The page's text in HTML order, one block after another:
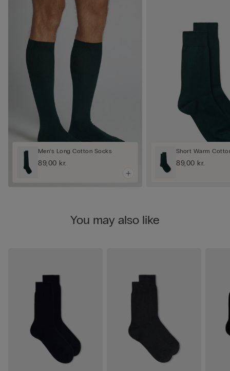
Men’s Long Cotton Socks
89,00 kr.
Short Warm
89,00 kr.
You may also like